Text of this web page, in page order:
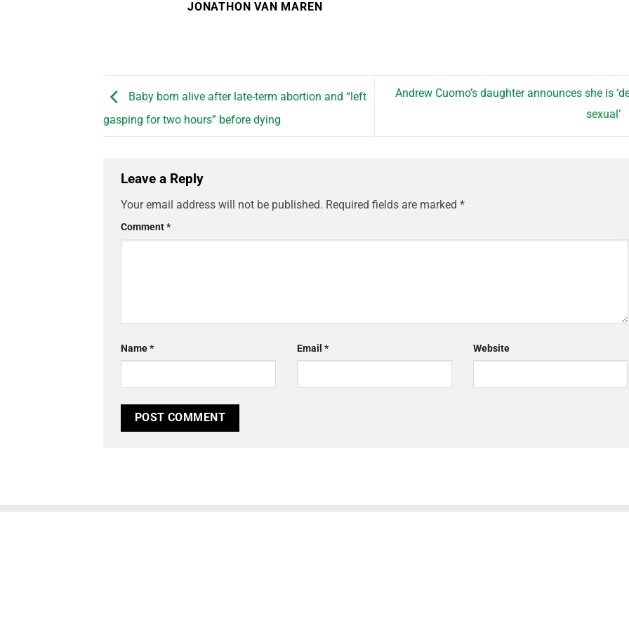
JONATHON VAN MAREN
Baby born alive after late-term abortion and “left
gasping for two hours” before dying
Andrew Cuomo’s daughter announces she is
sexual’
Leave a Reply
Your email address will not be published. Required fields are marked *
Comment*
Name* Email * Website